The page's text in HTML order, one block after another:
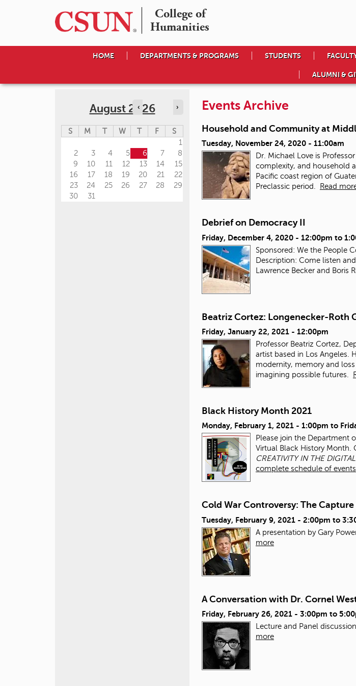
College of
Humanities
HOME DEPARTMENTS & PROGRAMS STUDENTS
ALUMNI &
Events Archive
Household and Community at
Tuesday, November 24, 2020 - 11:00am
Dr. Michael Love is
complexity, and household
Pacific coast region of
Preclassic period.
Read
Debrief on Democracy II
Friday, December 4, 2020 - 12:00pm to
Sponsored: We the People
Description: Come listen
Lawrence Becker and Boris
Beatriz Cortez: Longenecker-Roth
Friday, January 22, 2021 - 12:00pm
Professor Beatriz Cortez,
artist based in Los Angeles.
modernity, memory and
imagining possible futures.
Black History Month 2021
Monday, February 1, 2021 - 1:00pm to
Please join the Department
Virtual Black History Month.
CREATIVITY IN THE
complete schedule of
Cold War Controversy: The
Tuesday, February 9, 2021 - 2:00pm to
A presentation by Gary
more
A Conversation with Dr. Cornel
Friday, February 26, 2021 - 3:00pm to
Lecture and Panel
more
August 2026
‹ ›
S M T W T F
S
1
2
3 4 5 6 7
8
9
10 11 12 13 14
15
16
17 18 19 20 21
22
23
24 25 26 27 28
29
30
31